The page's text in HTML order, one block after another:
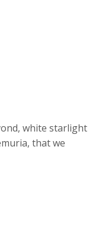
white starlight
that we